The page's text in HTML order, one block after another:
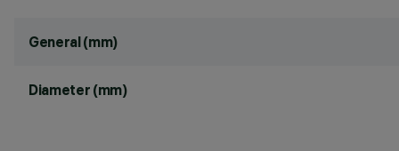
General (mm)
Diameter (mm)